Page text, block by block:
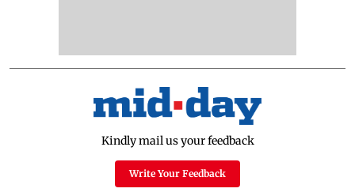
Kindly mail us your feedback
Write Your Feedback